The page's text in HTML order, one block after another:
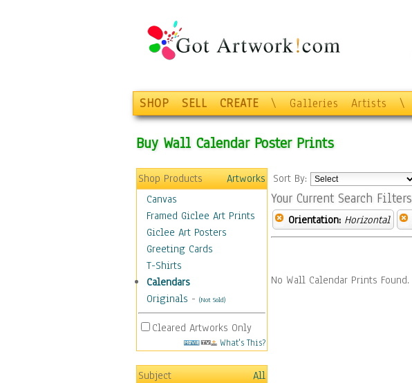
SHOP SELL CREATE \ Galleries Artists \
Buy Wall Calendar Poster Prints
Shop Products
Artworks
Canvas
Framed Giclee Art Prints
Giclee Art Posters
Greeting Cards
T-Shirts
Calendars
Originals - (Not Sold)
Cleared Artworks Only
What's This?
Subject
All
Sort By:
Your Current Search Filters
Orientation: Horizontal
No Wall Calendar Prints Found.